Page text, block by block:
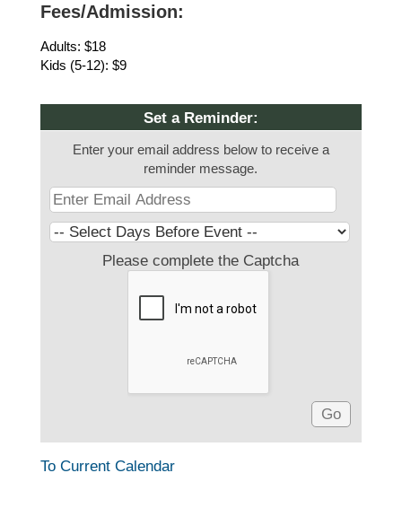
Fees/Admission:
Adults: $18
Kids (5-12): $9
Set a Reminder:
Enter your email address below to receive a
reminder message.
Please complete the Captcha
To Current Calendar